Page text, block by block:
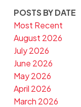
POSTS BY DATE
Most Recent
August 2026
July 2026
June 2026
May 2026
April 2026
March 2026